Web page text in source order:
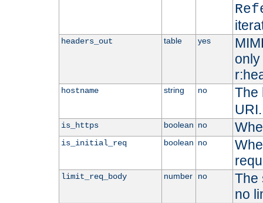
headers_out table yes
hostname string no
The
URI.
is_https boolean no
is_initial_req boolean no
limit_req_body number no
The
no